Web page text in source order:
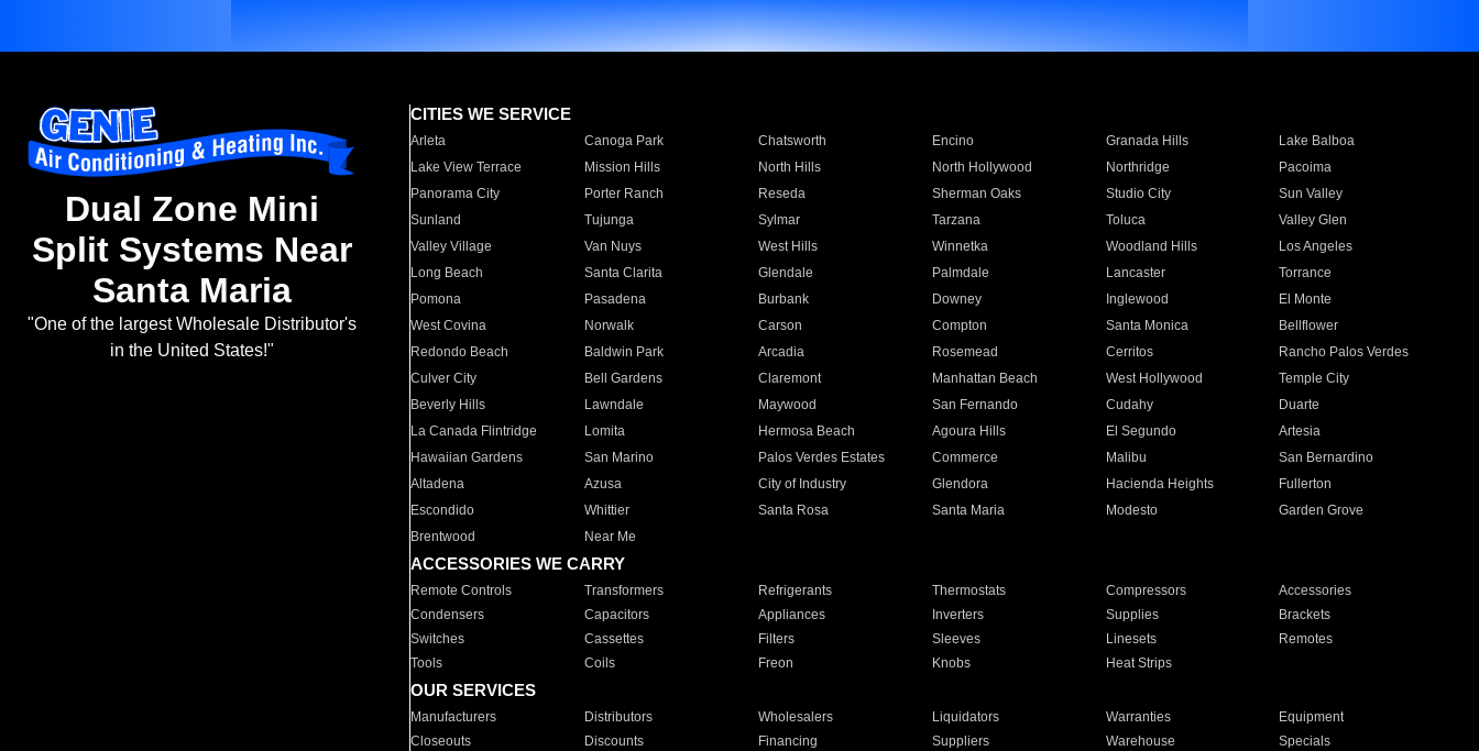
Dual Zone Mini
Split Systems Near
Santa Maria
"One of the largest Wholesale Distributor's
in the United States!"
CITIES WE SERVICE
Arleta Canoga Park Chatsworth Encino Granada Hills
Lake Balboa
Lake View Terrace
Mission Hills North Hills North Hollywood Northridge
Pacoima
Panorama City
Porter Ranch Reseda Sherman Oaks Studio City
Sun Valley
Sunland
Tujunga Sylmar Tarzana Toluca
Valley Glen
Valley Village
Van Nuys West Hills Winnetka Woodland Hills
Los Angeles
Long Beach
Santa Clarita Glendale Palmdale Lancaster
Torrance
Pomona
Pasadena Burbank Downey Inglewood
El Monte
West Covina
Norwalk Carson Compton Santa Monica
Bellflower
Redondo Beach
Baldwin Park Arcadia Rosemead Cerritos
Rancho Palos Verdes
Culver City
Bell Gardens Claremont Manhattan Beach West Hollywood
Temple City
Beverly Hills
Lawndale Maywood San Fernando Cudahy
Duarte
La Canada Flintridge
Lomita Hermosa Beach Agoura Hills El Segundo
Artesia
Hawaiian Gardens
San Marino Palos Verdes Estates Commerce Malibu
San Bernardino
Altadena
Azusa City of Industry Glendora Hacienda Heights
Fullerton
Escondido
Whittier Santa Rosa Santa Maria Modesto
Garden Grove
Brentwood
Near Me
ACCESSORIES WE CARRY
Remote Controls Transformers Refrigerants Thermostats Compressors
Accessories
Condensers
Capacitors Appliances Inverters Supplies
Brackets
Switches
Cassettes Filters Sleeves Linesets
Remotes
Tools
Coils Freon Knobs Heat Strips
OUR SERVICES
Manufacturers Distributors Wholesalers Liquidators Warranties
Equipment
Closeouts
Discounts Financing Suppliers Warehouse Specials